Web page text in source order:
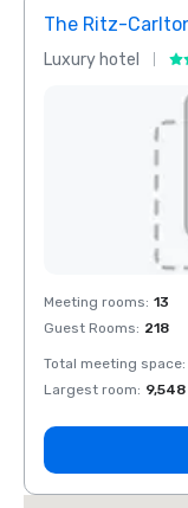
The Ritz-
Luxury hotel
Removed from
Meeting rooms: 13
Guest Rooms: 218
Total meeting space:
Largest room: